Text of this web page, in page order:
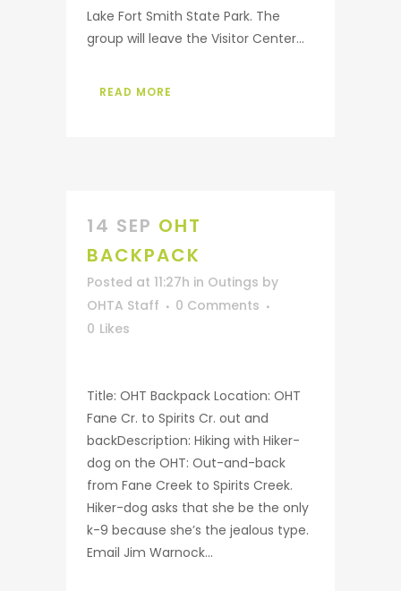
Lake Fort Smith State Park. The
group will leave the Visitor Center...
READ MORE
14 SEP OHT
BACKPACK
Posted at 11:27h in Outings by
OHTA Staff
0 Comments
0 Likes
Title: OHT Backpack Location: OHT
Fane Cr. to Spirits Cr. out and
backDescription: Hiking with Hiker-
dog on the OHT: Out-and-back
from Fane Creek to Spirits Creek.
Hiker-dog asks that she be the only
k-9 because she’s the jealous type.
Email Jim Warnock...